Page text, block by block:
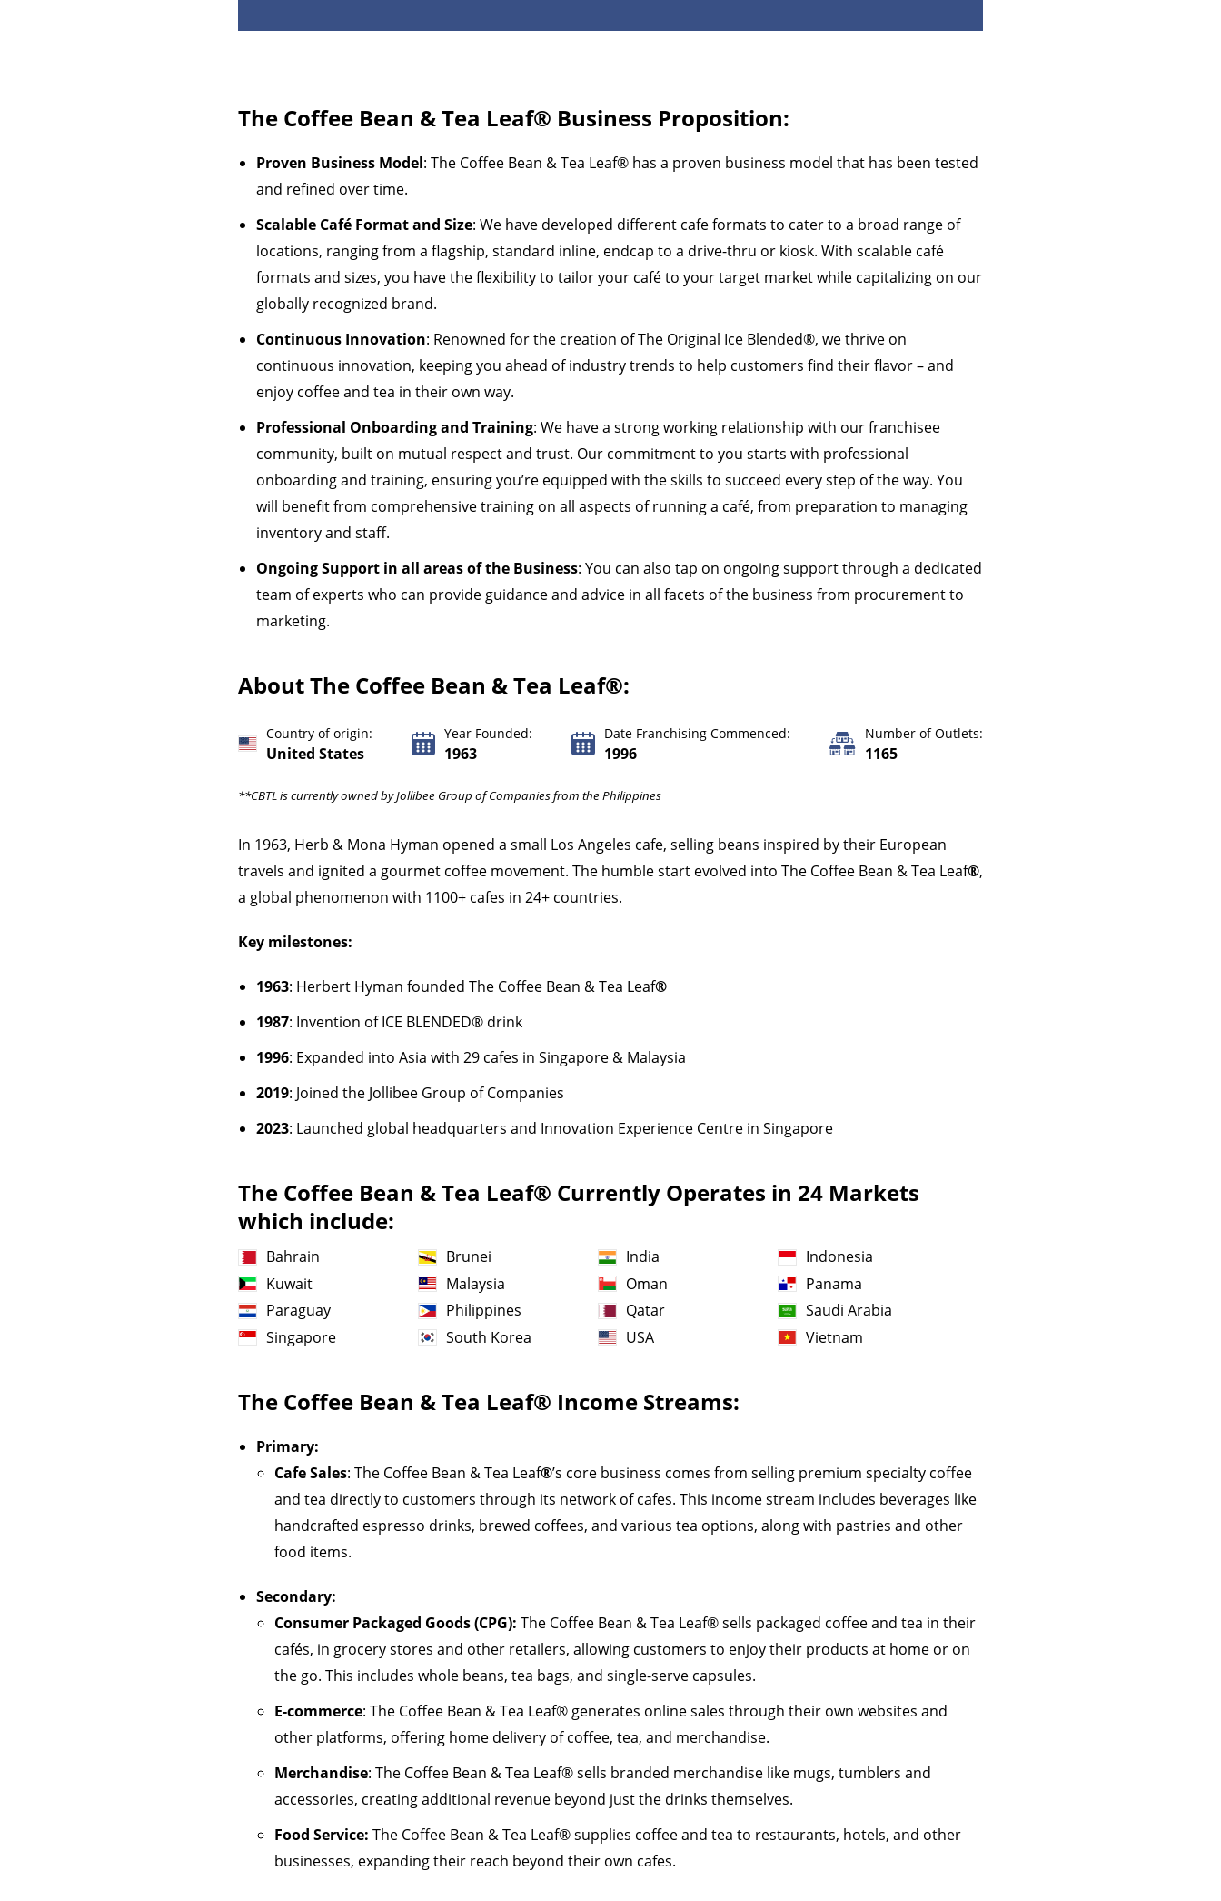
The Coffee Bean & Tea Leaf® Business Proposition:
Proven Business Model: The Coffee Bean & Tea Leaf® has a proven business model that has been tested
and refined over time.
Scalable Café Format and Size: We have developed different cafe formats to cater to a broad range of
locations, ranging from a flagship, standard inline, endcap to a drive-thru or kiosk. With scalable café
formats and sizes, you have the flexibility to tailor your café to your target market while capitalizing on our
globally recognized brand.
Continuous Innovation: Renowned for the creation of The Original Ice Blended®, we thrive on
continuous innovation, keeping you ahead of industry trends to help customers find their flavor – and
enjoy coffee and tea in their own way.
Professional Onboarding and Training: We have a strong working relationship with our franchisee
community, built on mutual respect and trust. Our commitment to you starts with professional
onboarding and training, ensuring you’re equipped with the skills to succeed every step of the way. You
will benefit from comprehensive training on all aspects of running a café, from preparation to managing
inventory and staff.
Ongoing Support in all areas of the Business: You can also tap on ongoing support through a dedicated
team of experts who can provide guidance and advice in all facets of the business from procurement to
marketing.
About The Coffee Bean & Tea Leaf®:
Country of origin:
United States
Year Founded:
1963
Date Franchising Commenced:
1996
Number of Outlets:
1165
**CBTL is currently owned by Jollibee Group of Companies from the Philippines
In 1963, Herb & Mona Hyman opened a small Los Angeles cafe, selling beans inspired by their European
travels and ignited a gourmet coffee movement. The humble start evolved into The Coffee Bean & Tea Leaf®,
a global phenomenon with 1100+ cafes in 24+ countries.
Key milestones:
1963: Herbert Hyman founded The Coffee Bean & Tea Leaf®
1987: Invention of ICE BLENDED® drink
1996: Expanded into Asia with 29 cafes in Singapore & Malaysia
2019: Joined the Jollibee Group of Companies
2023: Launched global headquarters and Innovation Experience Centre in Singapore
The Coffee Bean & Tea Leaf® Currently Operates in 24 Markets
which include:
Bahrain Brunei India
Indonesia
Kuwait
Malaysia Oman
Panama
Paraguay
Philippines Qatar
Saudi Arabia
Singapore
South Korea USA Vietnam
The Coffee Bean & Tea Leaf® Income Streams:
Primary:
Cafe Sales: The Coffee Bean & Tea Leaf®’s core business comes from selling premium specialty coffee
and tea directly to customers through its network of cafes. This income stream includes beverages like
handcrafted espresso drinks, brewed coffees, and various tea options, along with pastries and other
food items.
Secondary:
Consumer Packaged Goods (CPG): The Coffee Bean & Tea Leaf® sells packaged coffee and tea in their
cafés, in grocery stores and other retailers, allowing customers to enjoy their products at home or on
the go. This includes whole beans, tea bags, and single-serve capsules.
E-commerce: The Coffee Bean & Tea Leaf® generates online sales through their own websites and
other platforms, offering home delivery of coffee, tea, and merchandise.
Merchandise: The Coffee Bean & Tea Leaf® sells branded merchandise like mugs, tumblers and
accessories, creating additional revenue beyond just the drinks themselves.
Food Service: The Coffee Bean & Tea Leaf® supplies coffee and tea to restaurants, hotels, and other
businesses, expanding their reach beyond their own cafes.